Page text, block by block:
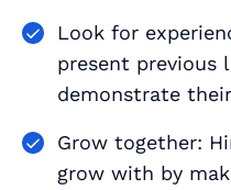
Look for
present previous
demonstrate
Grow together:
grow with by